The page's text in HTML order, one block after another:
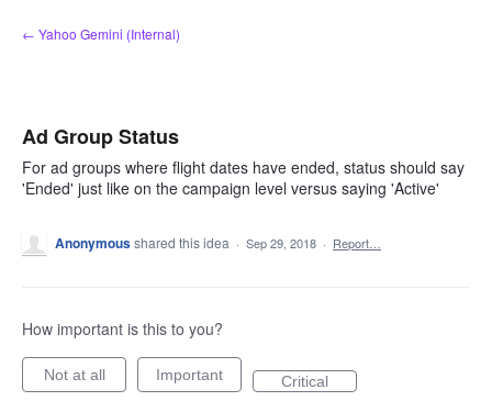
Skip
to
← Yahoo Gemini (Internal)
Ad Group Status
For ad groups where flight dates have ended, status should say
'Ended' just like on the campaign level versus saying 'Active'
Anonymousshared this idea · Sep 29, 2018 · Report…
How important is this to you?
Not at all Important Critical